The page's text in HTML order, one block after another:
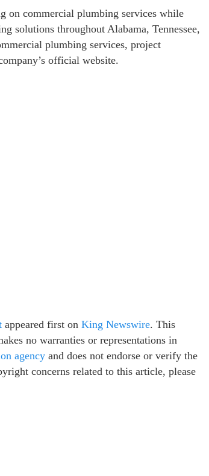
on commercial plumbing services while
solutions throughout Alabama, Tennessee,
plumbing services, project
official website.
appeared first on King Newswire. This
no warranties or representations in
agency and does not endorse or verify the
concerns related to this article, please